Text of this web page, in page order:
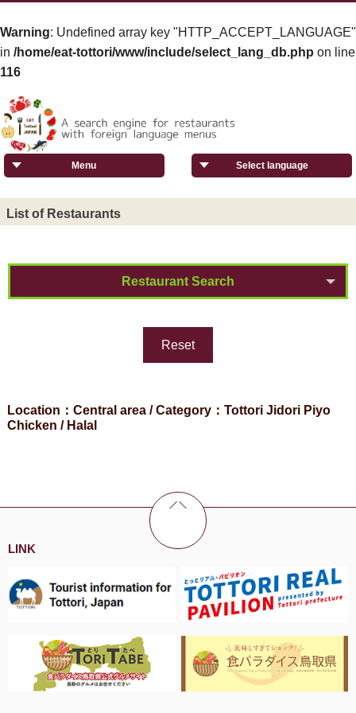
Warning: Undefined array key "HTTP_ACCEPT_LANGUAGE"
in /home/eat-tottori/www/include/select_lang_db.php on line
116
Select language
Menu
List of Restaurants
Restaurant Search
Reset
Location：Central area / Category：Tottori Jidori Piyo
Chicken / Halal
LINK